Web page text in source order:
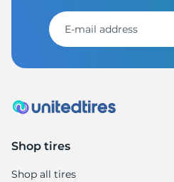
Shop tires
Shop all tires